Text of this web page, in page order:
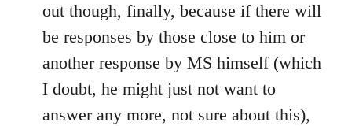
libcom.org
out though, finally, because if there will
be responses by those close to him or
another response by MS himself (which
I doubt, he might just not want to
answer any more, not sure about this),